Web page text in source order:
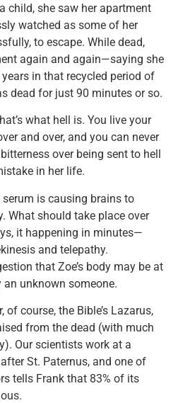
child, she saw her apartment
watched as some of her
to escape. While dead,
again and again—saying she
in that recycled period of
dead for just 90 minutes or so.
what hell is. You live your
and over, and you can never
over being sent to hell
in her life.
is causing brains to
What should take place over
it happening in minutes—
and telepathy.
that Zoe’s body may be at
unknown someone.
course, the Bible’s Lazarus,
from the dead (with much
Our scientists work at a
St. Paternus, and one of
tells Frank that 83% of its